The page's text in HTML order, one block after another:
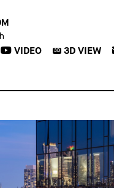
VIDEO 3D3DVIEW